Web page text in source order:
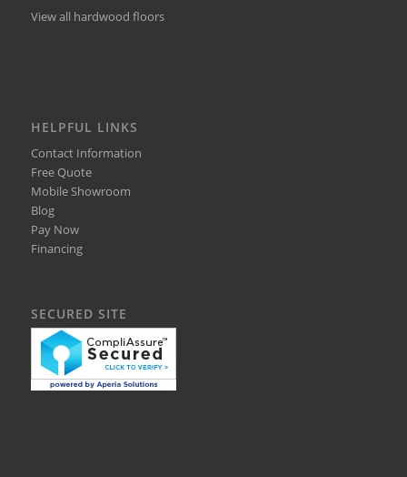
View all hardwood floors
HELPFUL LINKS
Contact Information
Free Quote
Mobile Showroom
Blog
Pay Now
Financing
SECURED SITE